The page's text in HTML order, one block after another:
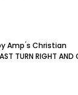
Amp ́s Christian
TURN RIGHT AND